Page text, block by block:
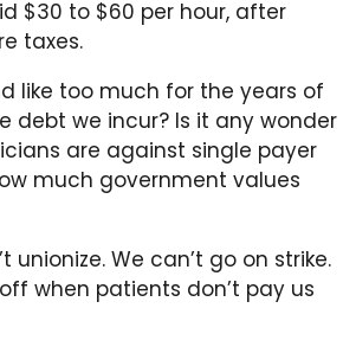
$30 to $60 per hour, after
taxes.
like too much for the years of
debt we incur? Is it any wonder
are against single payer
much government values
unionize. We can’t go on strike.
when patients don’t pay us